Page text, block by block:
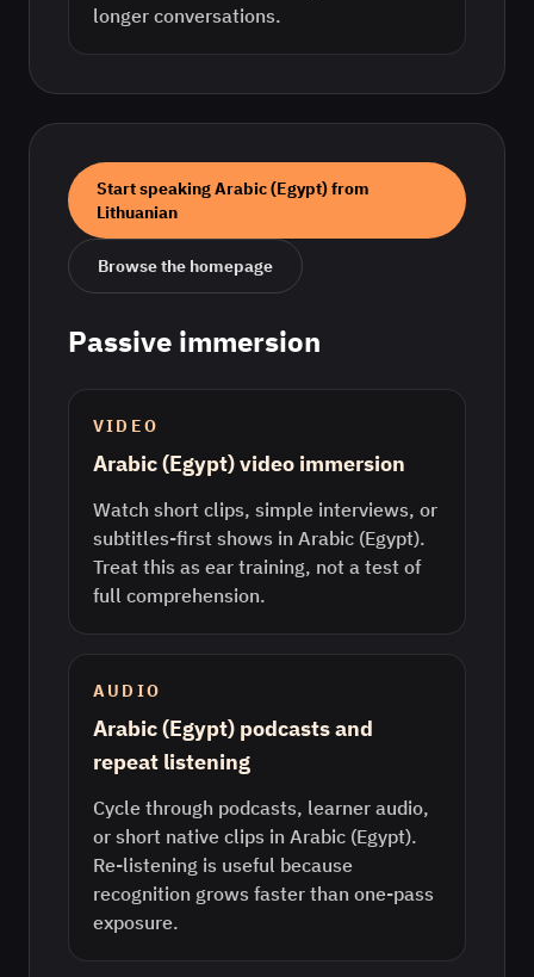
longer conversations.
Start speakingArabic (Egypt)from
Lithuanian
Browse the homepage
Passive immersion
VIDEO
Arabic (Egypt) video immersion
Watch short clips, simple interviews, or
subtitles-first shows in Arabic (Egypt).
Treat this as ear training, not a test of
full comprehension.
AUDIO
Arabic (Egypt) podcasts and
repeat listening
Cycle through podcasts, learner audio,
or short native clips in Arabic (Egypt).
Re-listening is useful because
recognition grows faster than one-pass
exposure.